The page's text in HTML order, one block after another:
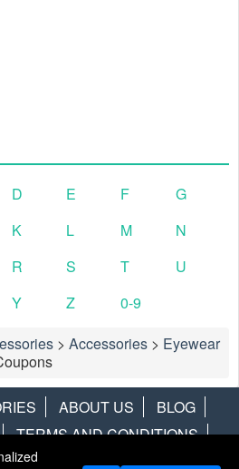
D E F
G
K L M
N
R S T
U
Y Z
0-9
> Accessories > Eyewear
ABOUT US
BLOG
TERMS AND CONDITIONS
HOTWIRE ALAMO